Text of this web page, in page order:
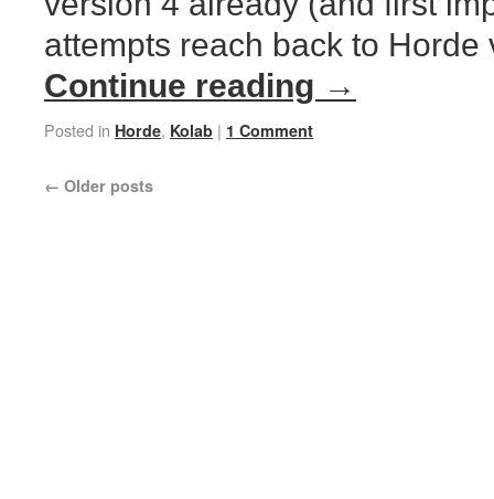
attempts reach back to
Continue reading →
Posted in Horde, Kolab | 1 Comment
← Older posts